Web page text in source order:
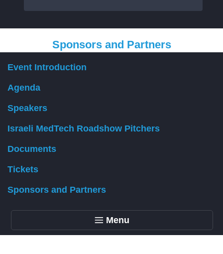
Sponsors and Partners
Menu
Event Introduction
Agenda
Speakers
Israeli MedTech Roadshow Pitchers
Documents
Tickets
Sponsors and Partners